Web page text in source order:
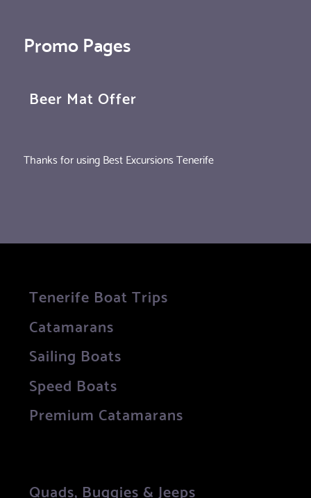
Promo Pages
Beer Mat Offer
Thanks for using Best Excursions Tenerife
Tenerife Boat Trips
Catamarans
Sailing Boats
Speed Boats
Premium Catamarans
Quads, Buggies & Jeeps